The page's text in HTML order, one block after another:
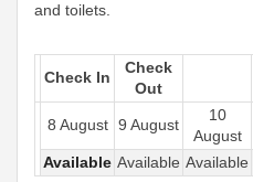
and toilets.
Check In
Check
Out
8 August 9 August
10
August
Available Available Available